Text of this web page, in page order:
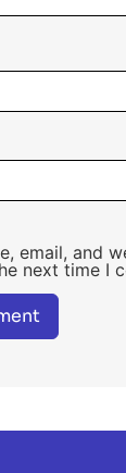
email, and
next time I